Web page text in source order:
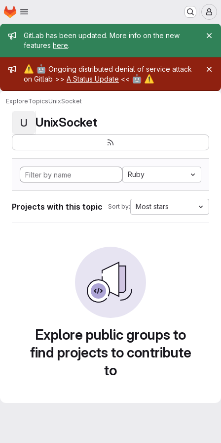
Skip to main content
Homepage
Admin message
GitLab has been updated. More info on the new
features here.
Admin message
⚠️ 🤖 Ongoing distributed denial of service attack
on Gitlab >> A Status Update << 🤖 ⚠️
ExploreTopicsUnixSocket
U UnixSocket
Ruby
Projects with this topic Sort by: Most stars
Explore public groups to
find projects to contribute
to